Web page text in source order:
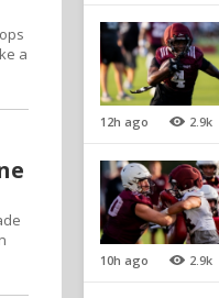
12h ago 2.9k
10h ago 2.9k
a